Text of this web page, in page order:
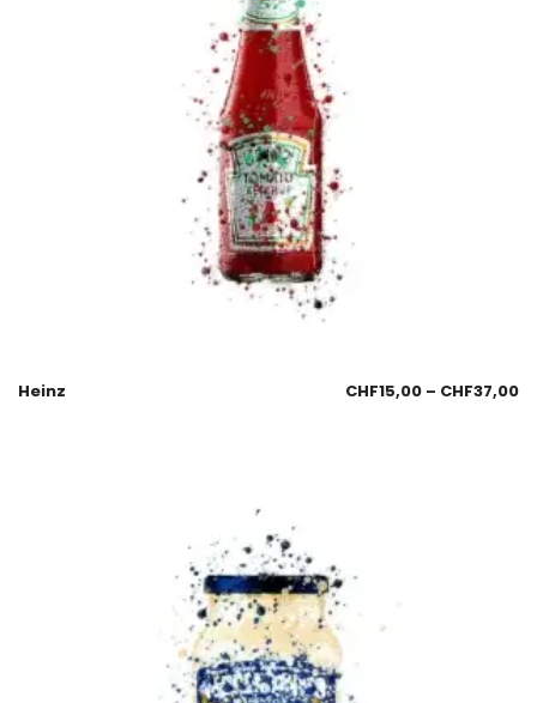
Heinz CHF15,00 – CHF37,00